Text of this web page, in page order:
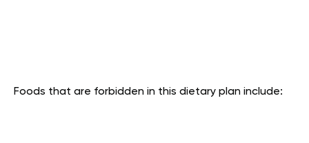
Foods that are forbidden in this dietary plan include: